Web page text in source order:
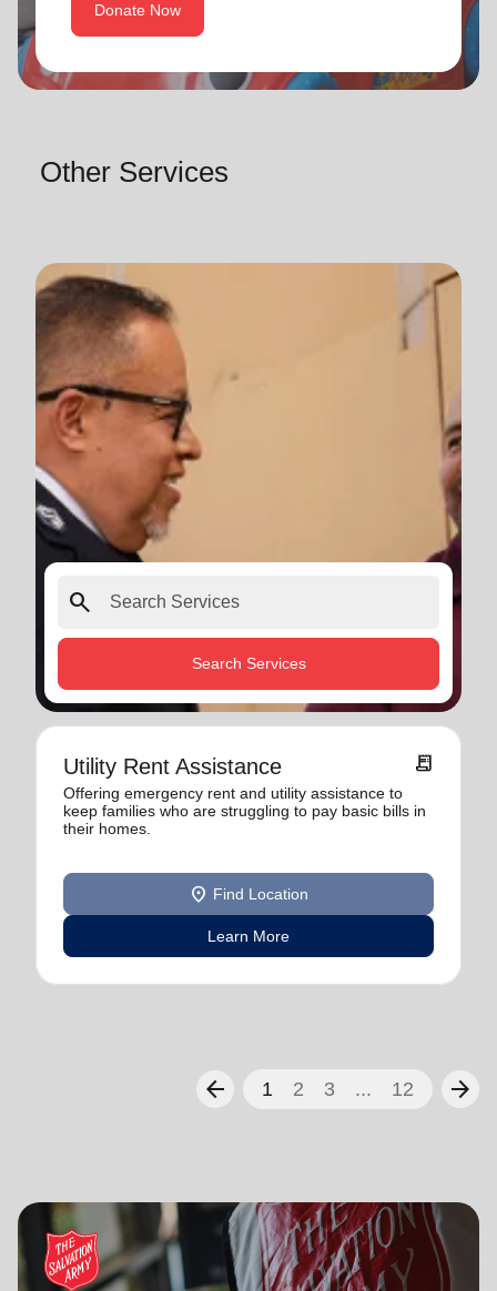
Donate Now
Other Services
search
Search Services
Utility Rent Assistance receipt_long
Offering emergency rent and utility assistance to
keep families who are struggling to pay basic bills in
their homes.
location_on Find Location
Learn More
arrow_back 1 2 3 ... 12 arrow_forward